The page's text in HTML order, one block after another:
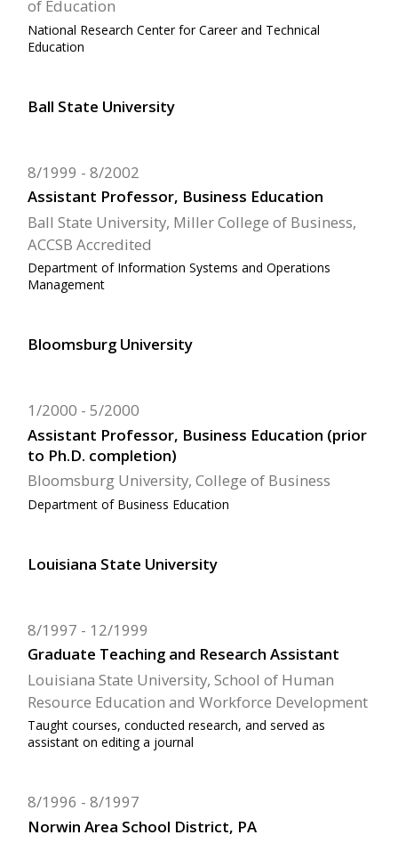
of Education
National Research Center for Career and Technical
Education
Ball State University
Assistant Professor, Business Education
8/1999 8/2002
Ball State University, Miller College of Business,
ACCSB Accredited
Department of Information Systems and Operations
Management
Bloomsburg University
Assistant Professor, Business Education (prior
to Ph.D. completion)
1/2000 5/2000
Bloomsburg University, College of Business
Department of Business Education
Louisiana State University
Graduate Teaching and Research Assistant
8/1997 12/1999
Louisiana State University, School of Human
Resource Education and Workforce Development
Taught courses, conducted research, and served as
assistant on editing a journal
Norwin Area School District, PA
8/1996 8/1997